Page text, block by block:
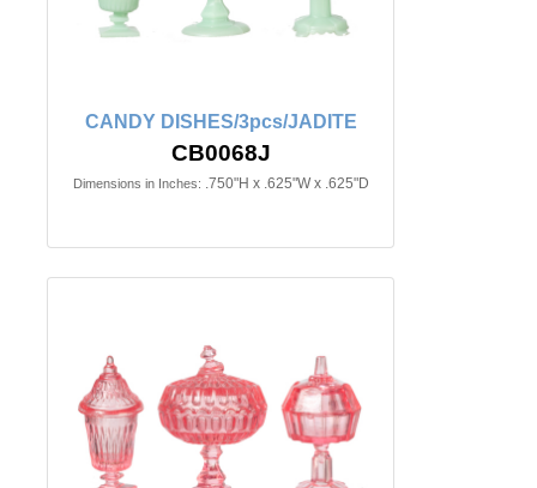
CANDY DISHES/3pcs/JADITE
CB0068J
Dimensions in Inches: .750"H x .625"W x .625"D